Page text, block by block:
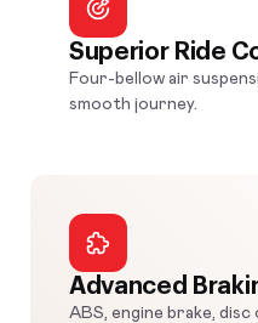
Superior Ride
Four-bellow air
smooth journey.
Advanced
ABS, engine brake,